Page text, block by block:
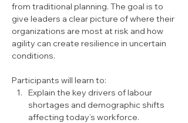
from traditional planning. The goal is to
give leaders a clear picture of where their
organizations are most at risk and how
agility can create resilience in uncertain
conditions.
Participants will learn to:
Explain the key drivers of labour
shortages and demographic shifts
affecting today’s workforce.